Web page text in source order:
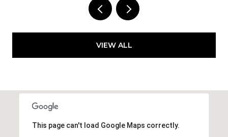
VIEW ALL
This page can't load Google Maps correctly.